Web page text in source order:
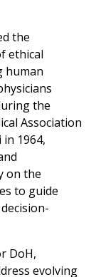
the
ethical
human
the
Association
1964,
on the
to guide
DoH,
evolving